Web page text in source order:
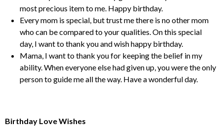
most precious item to me. Happy birthday.
Every mom is special, but trust me there is no other mom
who can be compared to your qualities. On this special
day, I want to thank you and wish happy birthday.
Mama, I want to thank you for keeping the belief in my
ability. When everyone else had given up, you were the only
person to guide me all the way. Have a wonderful day.
Birthday Love Wishes